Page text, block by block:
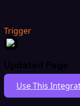
Trigger
Updated Page
Use This